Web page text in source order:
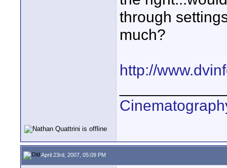
through
much?
http://
April 23rd, 2007, 05:09 PM